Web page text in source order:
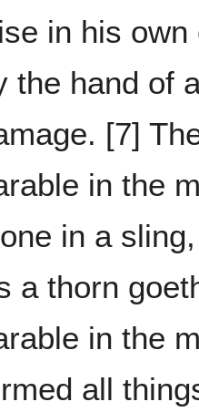
in his
the hand of
[7]
in the
in a
a thorn
in the
all